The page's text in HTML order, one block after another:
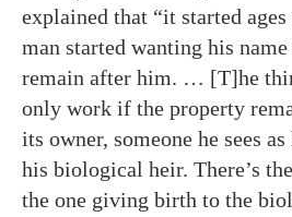
explained that “it started ages
man started wanting his
remain after him. … [T]he
only work if the property
its owner, someone he sees
his biological heir. There’s
the one giving birth to the